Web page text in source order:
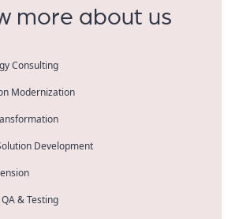
more about us
Consulting
Modernization
Development
& Testing